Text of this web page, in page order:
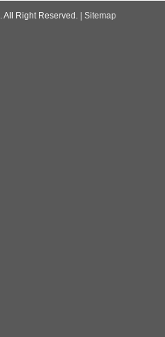
. All Right Reserved. | Sitemap